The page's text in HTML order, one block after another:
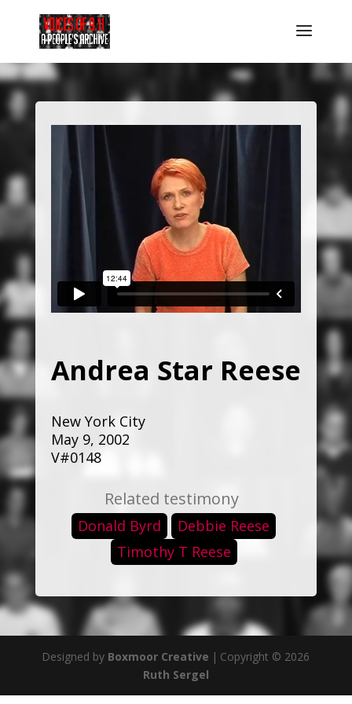
Andrea Star Reese
New York City
May 9, 2002
V#0148
Related testimony
Donald Byrd
Debbie Reese
Timothy T Reese
Designed by Boxmoor Creative | Copyright © 2026
Ruth Sergel